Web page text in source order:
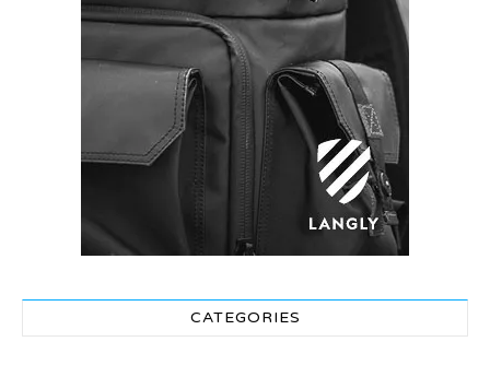
CATEGORIES